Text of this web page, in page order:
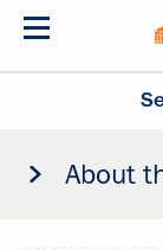
Skip
About